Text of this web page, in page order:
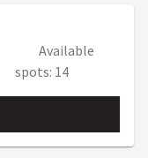
Available
spots: 14